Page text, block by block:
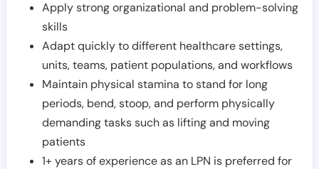
Apply strong organizational and problem-solving
skills
Adapt quickly to different healthcare settings,
units, teams, patient populations, and workflows
Maintain physical stamina to stand for long
periods, bend, stoop, and perform physically
demanding tasks such as lifting and moving
patients
1+ years of experience as an LPN is preferred for